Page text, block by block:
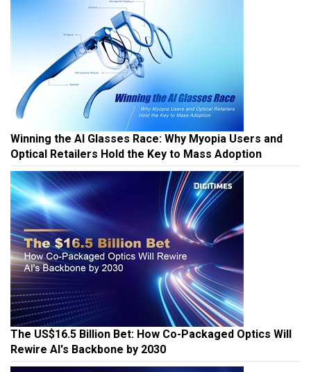
Winning the AI Glasses Race: Why Myopia Users and
Optical Retailers Hold the Key to Mass Adoption
The US$16.5 Billion Bet: How Co-Packaged Optics Will
Rewire AI's Backbone by 2030